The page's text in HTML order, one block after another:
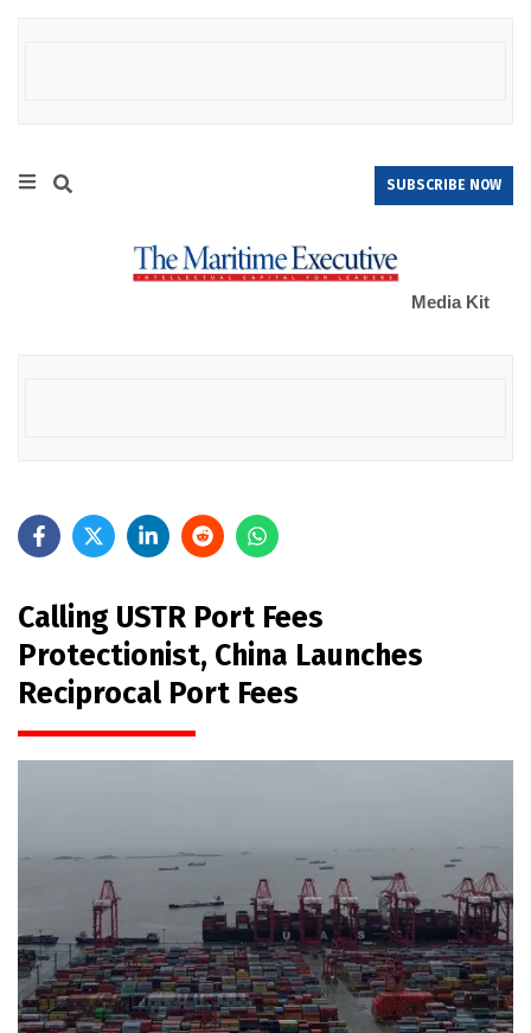
SUBSCRIBE NOW
Media Kit
Calling USTR Port Fees
Protectionist, China Launches
Reciprocal Port Fees